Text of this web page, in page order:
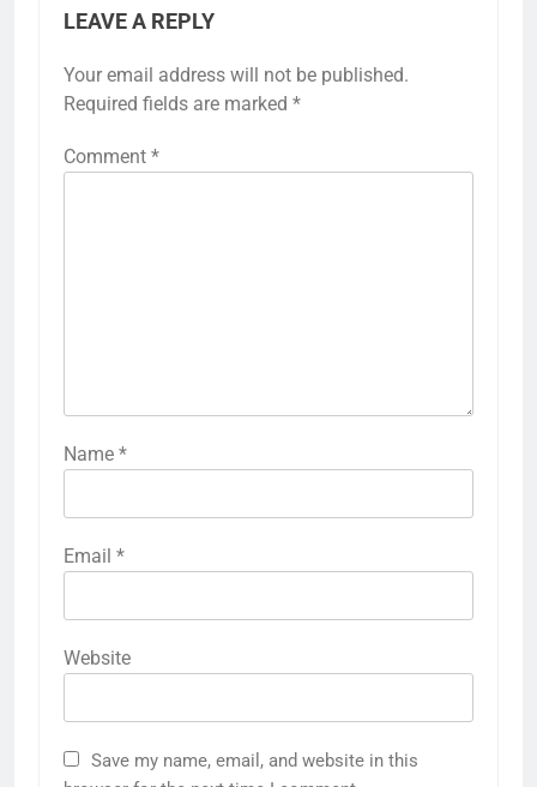
LEAVE A REPLY
Your email address will not be published.
Required fields are marked *
Comment *
Name *
Email *
Website
Save my name, email, and website in this